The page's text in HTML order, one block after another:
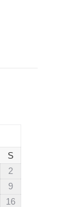
S
2
9
16